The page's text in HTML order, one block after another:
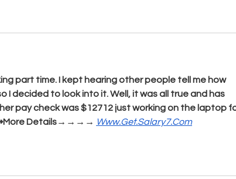
part time. I kept hearing other people tell me how
I decided to look into it. Well, it was all true and has
pay check was $12712 just working on the laptop
Details→→→→ Www.Get.Salary7.Com